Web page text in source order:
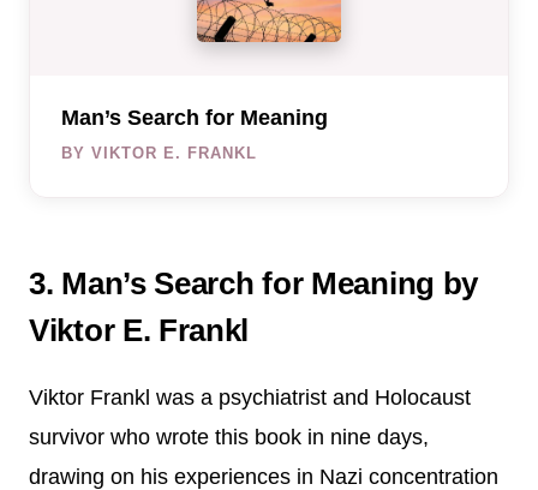
Man’s Search for Meaning
BY VIKTOR E. FRANKL
3. Man’s Search for Meaning by
Viktor E. Frankl
Viktor Frankl was a psychiatrist and Holocaust
survivor who wrote this book in nine days,
drawing on his experiences in Nazi concentration